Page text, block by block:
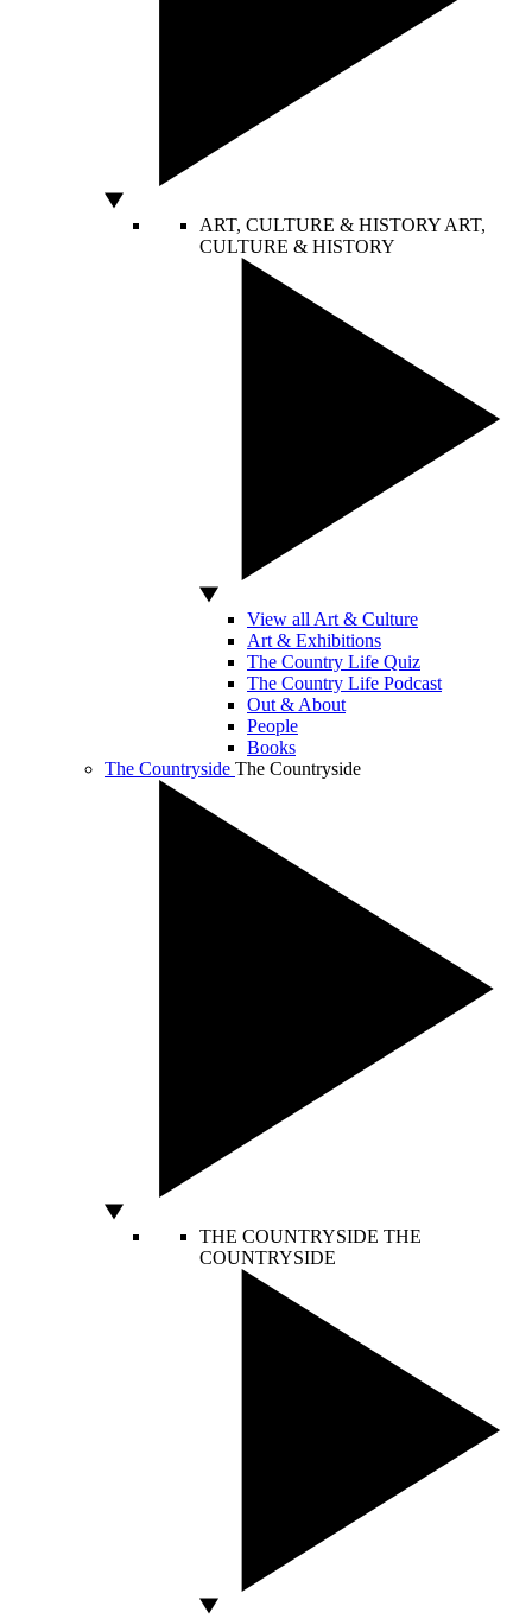
ART, CULTURE & HISTORY ART,
CULTURE & HISTORY
View all Art & Culture
Art & Exhibitions
The Country Life Quiz
The Country Life Podcast
Out & About
People
Books
The Countryside The Countryside
THE COUNTRYSIDE THE
COUNTRYSIDE